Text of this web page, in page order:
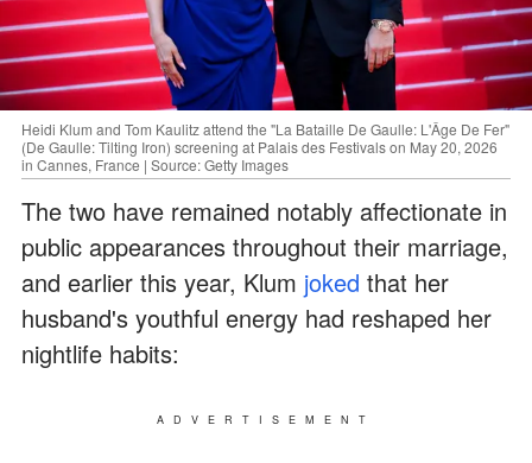
Heidi Klum and Tom Kaulitz attend the "La Bataille De Gaulle: L'Âge De Fer"
(De Gaulle: Tilting Iron) screening at Palais des Festivals on May 20, 2026
in Cannes, France | Source: Getty Images
The two have remained notably affectionate in
public appearances throughout their marriage,
and earlier this year, Klum joked that her
husband's youthful energy had reshaped her
nightlife habits:
ADVERTISEMENT